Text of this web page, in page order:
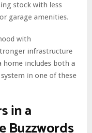
stock with less
garage amenities.
with
infrastructure
includes both a
in one of these
in a